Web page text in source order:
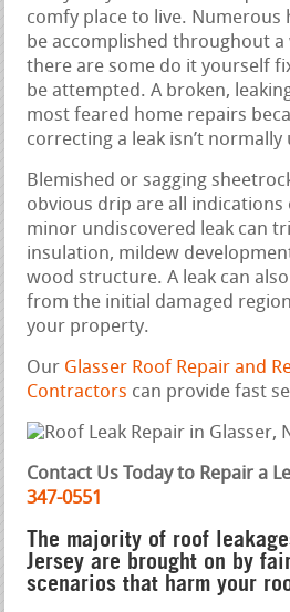
comfy place to live. Numerous
be accomplished throughout a
there are some do it yourself
be attempted. A broken,
most feared home repairs
correcting a leak isn’t
Blemished or sagging
obvious drip are all indications
minor undiscovered leak can
insulation, mildew
wood structure. A leak can
from the initial damaged
your property.
Our Glasser Roof Repair and
Contractors can provide fast
Contact Us Today to Repair a
347-0551
The majority of roof
Jersey are brought on by
scenarios that harm your